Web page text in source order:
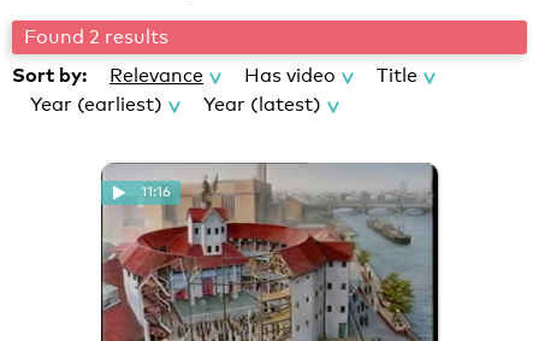
Found 2 results
Sort by: Relevance Has video
Title
Year (earliest)
Year (latest)
11:16